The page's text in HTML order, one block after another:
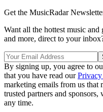
Get the MusicRadar
Want all the hottest music and
and more, direct to your
By signing up, you agree to
that you have read our
marketing emails from us
trusted partners and
any time.